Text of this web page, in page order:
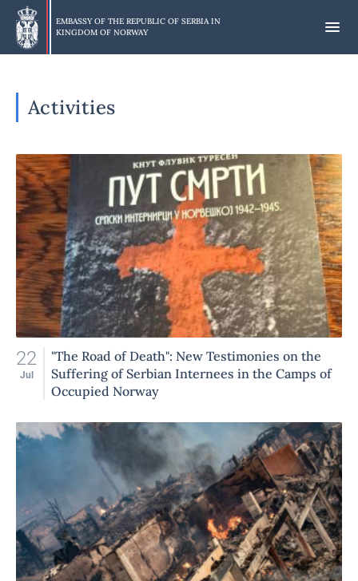
Skip
main
content
EMBASSY OF THE REPUBLIC OF SERBIA IN
KINGDOM OF NORWAY
Activities
22
Jul
"The Road of Death": New Testimonies on the
Suffering of Serbian Internees in the Camps of
Occupied Norway